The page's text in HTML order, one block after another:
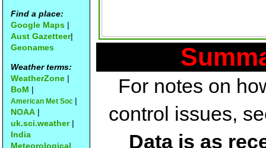
Find a place:
Google Maps |
Aust Gazetteer|
Geonames
Weather terms:
WeatherZone |
BoM |
American Met Soc |
NOAA |
uk.sci.weather|
India
Meteorological
For notes on
control issues,
Data is as